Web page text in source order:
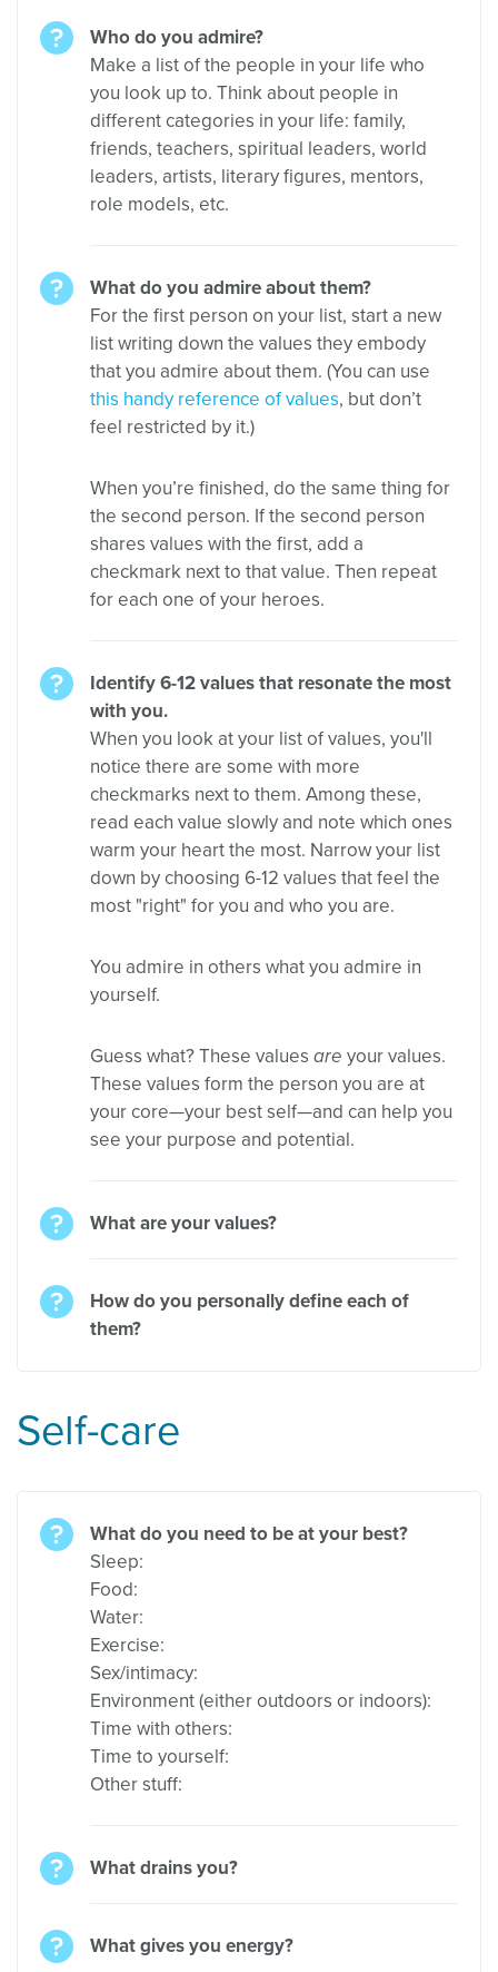
Who do you admire?
Make a list of the people in your life who
you look up to. Think about people in
different categories in your life: family,
friends, teachers, spiritual leaders, world
leaders, artists, literary figures, mentors,
role models, etc.
What do you admire about them?
For the first person on your list, start a new
list writing down the values they embody
that you admire about them. (You can use
this handy reference of values, but don’t
feel restricted by it.)
When you’re finished, do the same thing for
the second person. If the second person
shares values with the first, add a
checkmark next to that value. Then repeat
for each one of your heroes.
Identify 6-12 values that resonate the most
with you.
When you look at your list of values, you'll
notice there are some with more
checkmarks next to them. Among these,
read each value slowly and note which ones
warm your heart the most. Narrow your list
down by choosing 6-12 values that feel the
most "right" for you and who you are.
You admire in others what you admire in
yourself.
Guess what? These values are your values.
These values form the person you are at
your core—your best self—and can help you
see your purpose and potential.
What are your values?
How do you personally define each of
them?
Self-care
What do you need to be at your best?
Sleep:
Food:
Water:
Exercise:
Sex/intimacy:
Environment (either outdoors or indoors):
Time with others:
Time to yourself:
Other stuff:
What drains you?
What gives you energy?